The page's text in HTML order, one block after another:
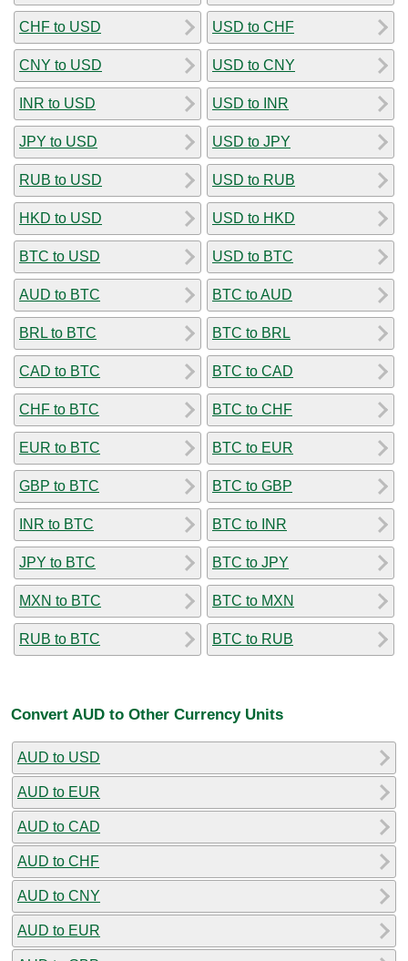
CHF to USD
CNY to USD
INR to USD
JPY to USD
RUB to USD
HKD to USD
BTC to USD
AUD to BTC
BRL to BTC
CAD to BTC
CHF to BTC
EUR to BTC
GBP to BTC
INR to BTC
JPY to BTC
MXN to BTC
RUB to BTC
USD to CHF
USD to CNY
USD to INR
USD to JPY
USD to RUB
USD to HKD
USD to BTC
BTC to AUD
BTC to BRL
BTC to CAD
BTC to CHF
BTC to EUR
BTC to GBP
BTC to INR
BTC to JPY
BTC to MXN
BTC to RUB
Convert AUD to Other Currency Units
AUD to USD
AUD to EUR
AUD to CAD
AUD to CHF
AUD to CNY
AUD to EUR